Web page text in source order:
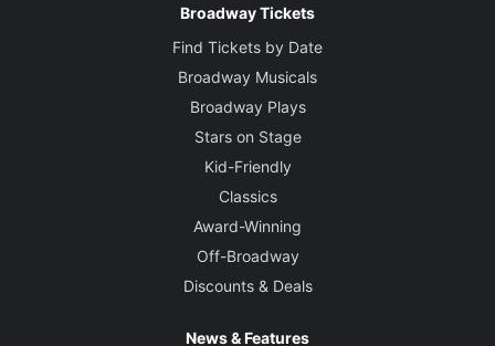
Broadway Tickets
Find Tickets by Date
Broadway Musicals
Broadway Plays
Stars on Stage
Kid-Friendly
Classics
Award-Winning
Off-Broadway
Discounts & Deals
News & Features